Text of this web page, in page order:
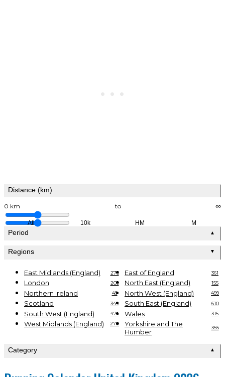
Distance (km)
0 km to ∞
All 10k HM M
Period ▲
Regions ▼
East Midlands (England) 278 East of England 361
London 209 North East (England) 155
Northern Ireland 49 North West (England) 499
Scotland 349 South East (England) 610
South West (England) 476 Wales 315
West Midlands (England) 270
Yorkshire and The
Humber
355
Category ▲